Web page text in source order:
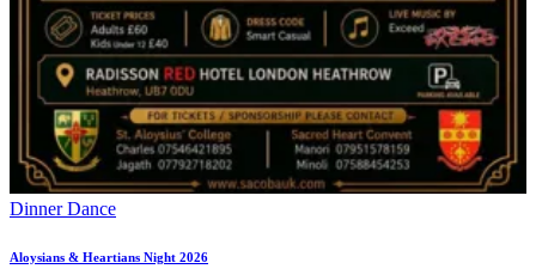
Dinner Dance
Aloysians & Heartians Night 2026